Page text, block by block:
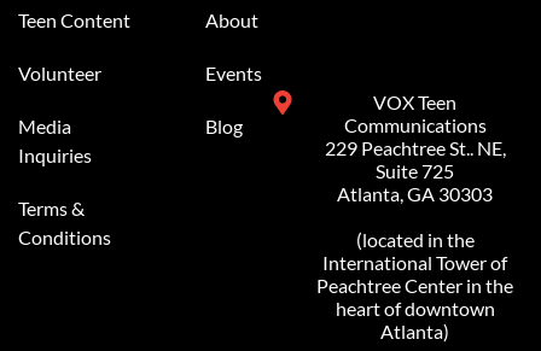
Teen Content
Volunteer
Media
Inquiries
Terms &
Conditions
About
Events
Blog
VOX Teen
Communications
229 Peachtree St.. NE,
Suite 725
Atlanta, GA 30303
(located in the
International Tower of
Peachtree Center in the
heart of downtown
Atlanta)